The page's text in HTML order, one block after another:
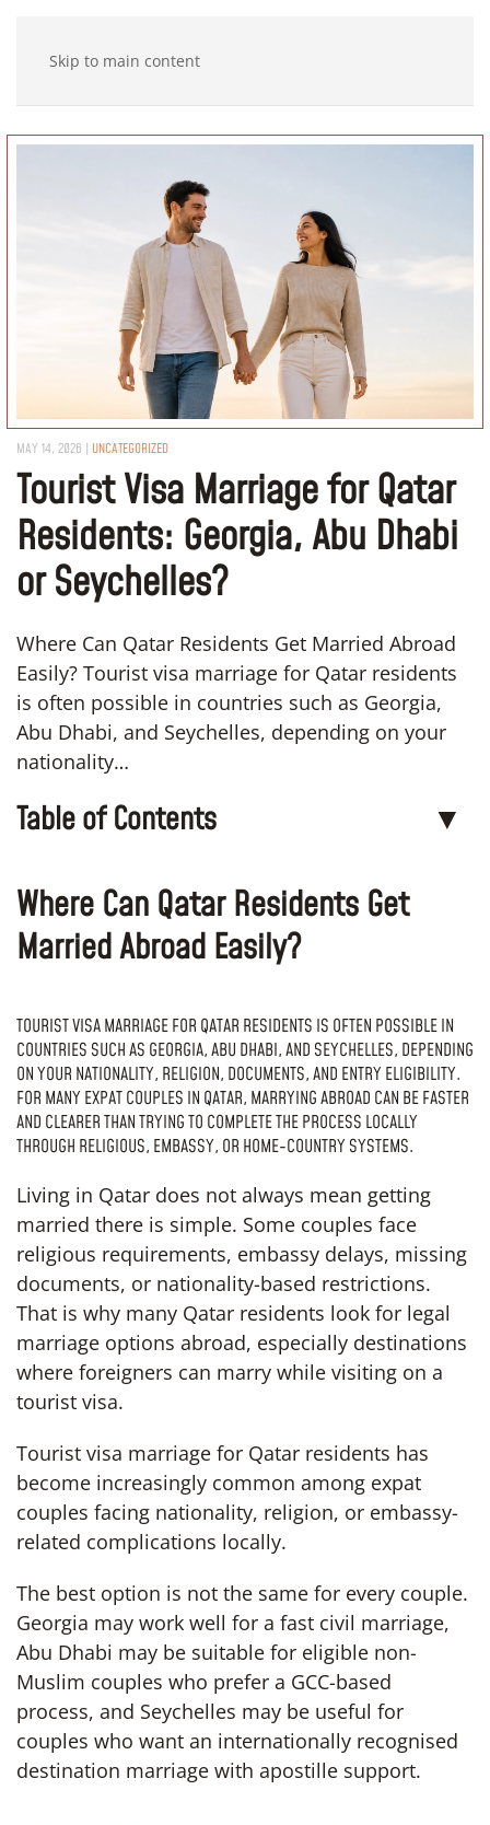
Skip to main content
MAY 14, 2026 | UNCATEGORIZED
Tourist Visa Marriage for Qatar
Residents: Georgia, Abu Dhabi
or Seychelles?
Where Can Qatar Residents Get Married Abroad
Easily? Tourist visa marriage for Qatar residents
is often possible in countries such as Georgia,
Abu Dhabi, and Seychelles, depending on your
nationality…
Table of Contents ▼
Where Can Qatar Residents Get
Married Abroad Easily?
TOURIST VISA MARRIAGE FOR QATAR RESIDENTS IS OFTEN POSSIBLE IN
COUNTRIES SUCH AS GEORGIA, ABU DHABI, AND SEYCHELLES, DEPENDING
ON YOUR NATIONALITY, RELIGION, DOCUMENTS, AND ENTRY ELIGIBILITY.
FOR MANY EXPAT COUPLES IN QATAR, MARRYING ABROAD CAN BE FASTER
AND CLEARER THAN TRYING TO COMPLETE THE PROCESS LOCALLY
THROUGH RELIGIOUS, EMBASSY, OR HOME-COUNTRY SYSTEMS.
Living in Qatar does not always mean getting
married there is simple. Some couples face
religious requirements, embassy delays, missing
documents, or nationality-based restrictions.
That is why many Qatar residents look for legal
marriage options abroad, especially destinations
where foreigners can marry while visiting on a
tourist visa.
Tourist visa marriage for Qatar residents has
become increasingly common among expat
couples facing nationality, religion, or embassy-
related complications locally.
The best option is not the same for every couple.
Georgia may work well for a fast civil marriage,
Abu Dhabi may be suitable for eligible non-
Muslim couples who prefer a GCC-based
process, and Seychelles may be useful for
couples who want an internationally recognised
destination marriage with apostille support.